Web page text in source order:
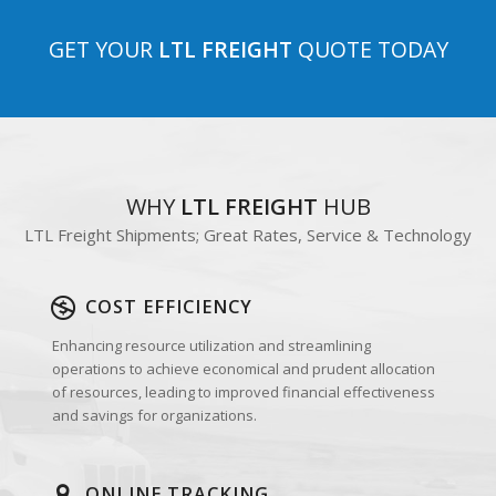
GET YOUR LTL FREIGHT QUOTE TODAY
WHY LTL FREIGHT HUB
LTL Freight Shipments; Great Rates, Service & Technology
COST EFFICIENCY
Enhancing resource utilization and streamlining
operations to achieve economical and prudent allocation
of resources, leading to improved financial effectiveness
and savings for organizations.